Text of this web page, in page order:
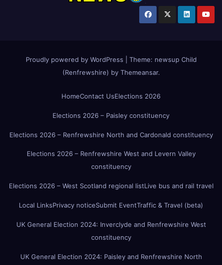
Proudly powered by WordPress Theme: newsup Child
(Renfrewshire) by Themeansar.
HomeContact UsElections 2026
Elections 2026 – Paisley constituency
Elections 2026 – Renfrewshire North and Cardonald constituency
Elections 2026 – Renfrewshire West and Levern Valley
constituency
Elections 2026 – West Scotland regional listLive bus and rail travel
Local LinksPrivacy noticeSubmit EventTraffic & Travel (beta)
UK General Election 2024: Inverclyde and Renfrewshire West
constituency
UK General Election 2024: Paisley and Renfrewshire North